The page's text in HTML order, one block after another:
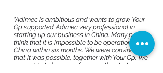
"Adimec is ambitious and wants to grow. Your
Op supported Adimec very professional in
starting up our business in China. Many people
think that it is impossible to be operational in
China within six months. We were convinced
that it was possible, together with Your Op. We
were able to keep our focus on the strategy